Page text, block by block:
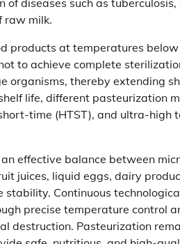
diseases such as tuberculosis,
raw milk.
products at temperatures
to achieve complete
organisms, thereby extending
life, different pasteurization
time (HTST), and ultra-high
effective balance between
juices, liquid eggs, dairy
Continuous
precise temperature control
destruction. Pasteurization